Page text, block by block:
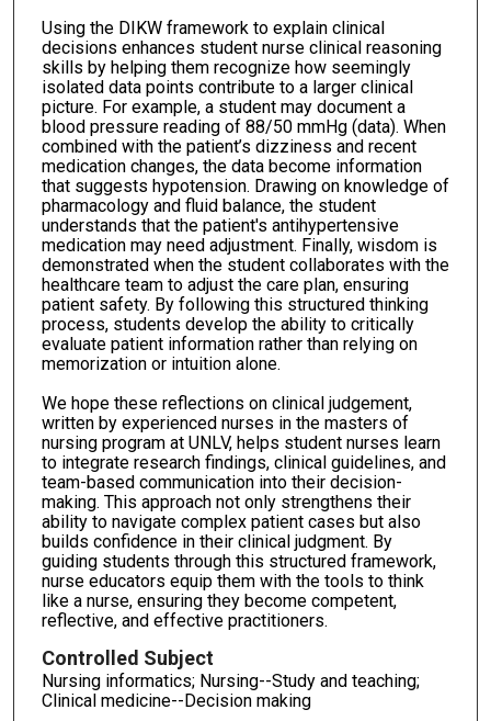
Using the DIKW framework to explain clinical
decisions enhances student nurse clinical reasoning
skills by helping them recognize how seemingly
isolated data points contribute to a larger clinical
picture. For example, a student may document a
blood pressure reading of 88/50 mmHg (data). When
combined with the patient’s dizziness and recent
medication changes, the data become information
that suggests hypotension. Drawing on knowledge of
pharmacology and fluid balance, the student
understands that the patient's antihypertensive
medication may need adjustment. Finally, wisdom is
demonstrated when the student collaborates with the
healthcare team to adjust the care plan, ensuring
patient safety. By following this structured thinking
process, students develop the ability to critically
evaluate patient information rather than relying on
memorization or intuition alone.
We hope these reflections on clinical judgement,
written by experienced nurses in the masters of
nursing program at UNLV, helps student nurses learn
to integrate research findings, clinical guidelines, and
team-based communication into their decision-
making. This approach not only strengthens their
ability to navigate complex patient cases but also
builds confidence in their clinical judgment. By
guiding students through this structured framework,
nurse educators equip them with the tools to think
like a nurse, ensuring they become competent,
reflective, and effective practitioners.
Controlled Subject
Nursing informatics; Nursing--Study and teaching;
Clinical medicine--Decision making